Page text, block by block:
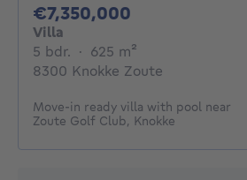
€7,350,000
Villa
5 bdr. 5 bedrooms
· 625 m²
8300 Knokke Zoute
Move-in ready villa with pool near
Zoute Golf Club, Knokke